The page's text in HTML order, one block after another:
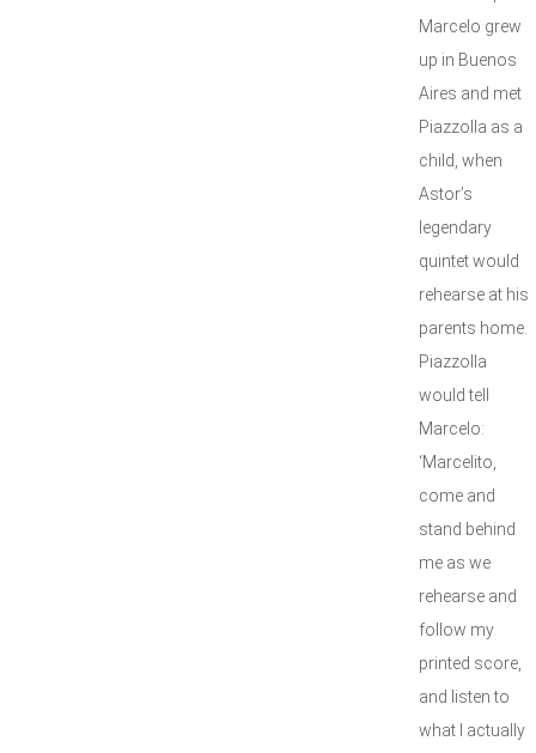
Marcelo grew
up in Buenos
Aires and met
Piazzolla as a
child, when
Astor’s
legendary
quintet would
rehearse at his
parents home.
Piazzolla
would tell
Marcelo:
‘Marcelito,
come and
stand behind
me as we
rehearse and
follow my
printed score,
and listen to
what I actually